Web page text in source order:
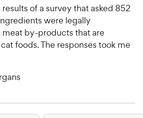
of a survey that asked 852
were legally
meat by-products that are
foods. The responses took me